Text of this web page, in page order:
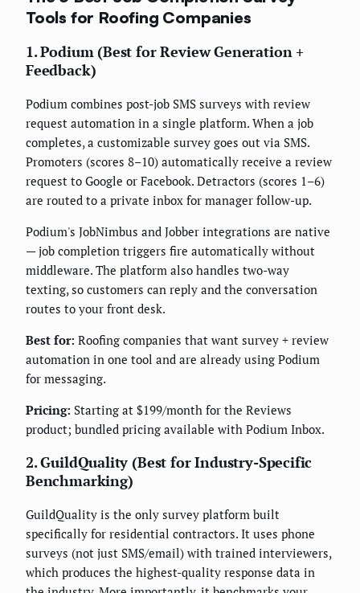
Tools for Roofing Companies
1. Podium (Best for Review Generation +
Feedback)
Podium combines post-job SMS surveys with review
request automation in a single platform. When a job
completes, a customizable survey goes out via SMS.
Promoters (scores 8–10) automatically receive a review
request to Google or Facebook. Detractors (scores 1–6)
are routed to a private inbox for manager follow-up.
Podium's JobNimbus and Jobber integrations are native
— job completion triggers fire automatically without
middleware. The platform also handles two-way
texting, so customers can reply and the conversation
routes to your front desk.
Best for: Roofing companies that want survey + review
automation in one tool and are already using Podium
for messaging.
Pricing: Starting at $199/month for the Reviews
product; bundled pricing available with Podium Inbox.
2. GuildQuality (Best for Industry-Specific
Benchmarking)
GuildQuality is the only survey platform built
specifically for residential contractors. It uses phone
surveys (not just SMS/email) with trained interviewers,
which produces the highest-quality response data in